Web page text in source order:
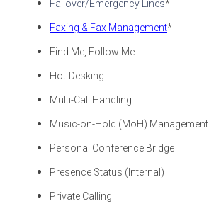
Failover/Emergency Lines*
Faxing & Fax Management*
Find Me, Follow Me
Hot-Desking
Multi-Call Handling
Music-on-Hold (MoH) Management
Personal Conference Bridge
Presence Status (Internal)
Private Calling